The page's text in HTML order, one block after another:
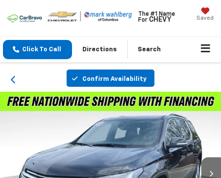
The #1 Name
For CHEVY Saved
Click To Call Directions Search
Confirm Availability